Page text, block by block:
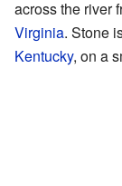
across the river
Virginia. Stone
Kentucky, on a